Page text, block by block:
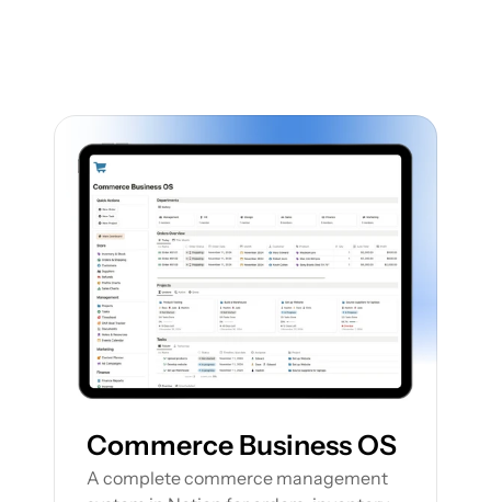
Featured Notion Templates
Explore our range of Notion Templates to
streamline your work processes and
enhance your productivity
Commerce Business OS
A complete commerce management